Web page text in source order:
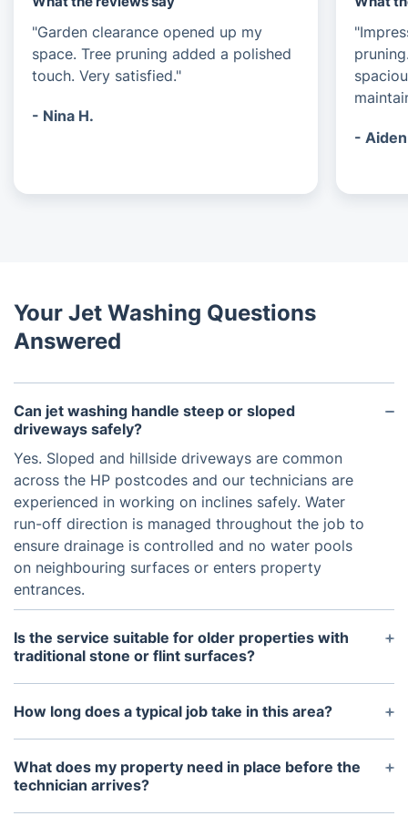
"Garden clearance opened up my
space. Tree pruning added a polished
touch. Very satisfied."
- Nina H.
-
Your Jet Washing Questions
Answered
Can jet washing handle steep or sloped
driveways safely?
Yes. Sloped and hillside driveways are common
across the HP postcodes and our technicians are
experienced in working on inclines safely. Water
run-off direction is managed throughout the job to
ensure drainage is controlled and no water pools
on neighbouring surfaces or enters property
entrances.
Is the service suitable for older properties with
traditional stone or flint surfaces?
Yes. Period properties with natural stone, flint, or
aged brick are common across the Chiltern villages
preserve the surface and avoid erosion of mortar
or pointing. Every surface is assessed individually
How long does a typical job take in this area?
Most residential appointments covering a driveway
or patio are completed within two to four hours.
Properties with steep or heavily soiled surfaces, or
What does my property need in place before the
technician arrives?